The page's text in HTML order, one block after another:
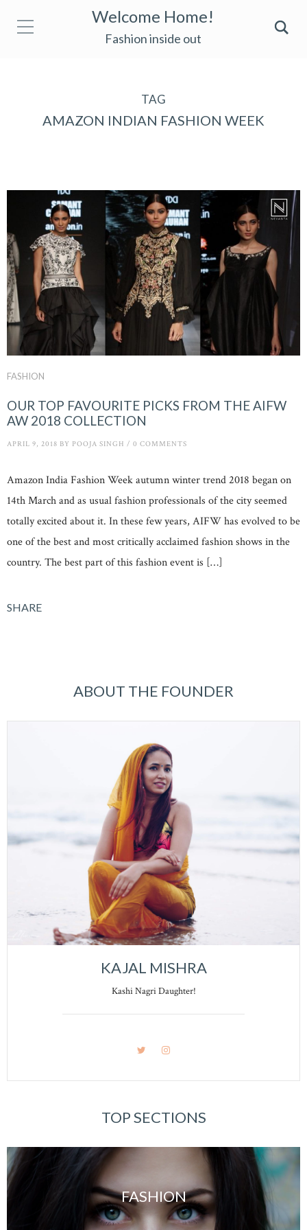
Welcome Home!
Fashion inside out
TAG
AMAZON INDIAN FASHION WEEK
FASHION
OUR TOP FAVOURITE PICKS FROM THE AIFW
AW 2018 COLLECTION
APRIL 9, 2018 BY POOJA SINGH / 0 COMMENTS
Amazon India Fashion Week autumn winter trend 2018 began on
14th March and as usual fashion professionals of the city seemed
totally excited about it. In these few years, AIFW has evolved to be
one of the best and most critically acclaimed fashion shows in the
country. The best part of this fashion event is […]
SHARE
ABOUT THE FOUNDER
KAJAL MISHRA
Kashi Nagri Daughter!
TOP SECTIONS
FASHION